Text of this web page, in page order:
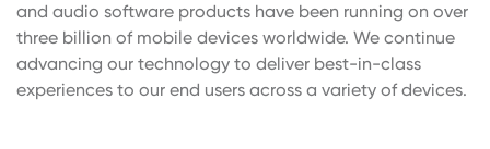
and audio software products have been running on over
three billion of mobile devices worldwide. We continue
advancing our technology to deliver best-in-class
experiences to our end users across a variety of devices.